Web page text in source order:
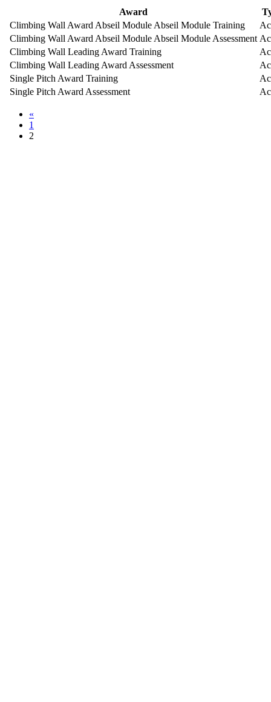
Award
Climbing Wall Award Abseil Module Abseil Module Training
Climbing Wall Award Abseil Module Abseil Module Assessment
Climbing Wall Leading Award Training
Climbing Wall Leading Award Assessment
Single Pitch Award Training
Single Pitch Award Assessment
«
1
2